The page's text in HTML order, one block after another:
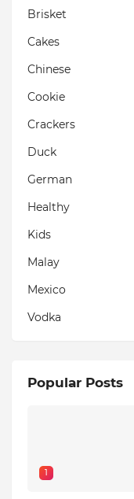
Brisket
Cakes
Chinese
Cookie
Crackers
Duck
German
Healthy
Kids
Malay
Mexico
Vodka
Popular Posts
1